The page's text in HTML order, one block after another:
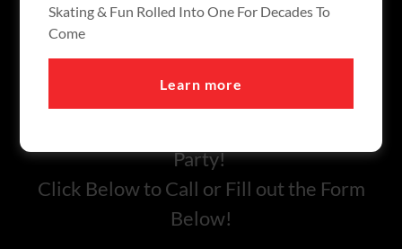
BOOK YOUR PRIVATE
PARTY TODAY!
Party!
Click Below to Call or Fill out the Form
Below!
Skating & Fun Rolled Into One For Decades To
Come
Learn more